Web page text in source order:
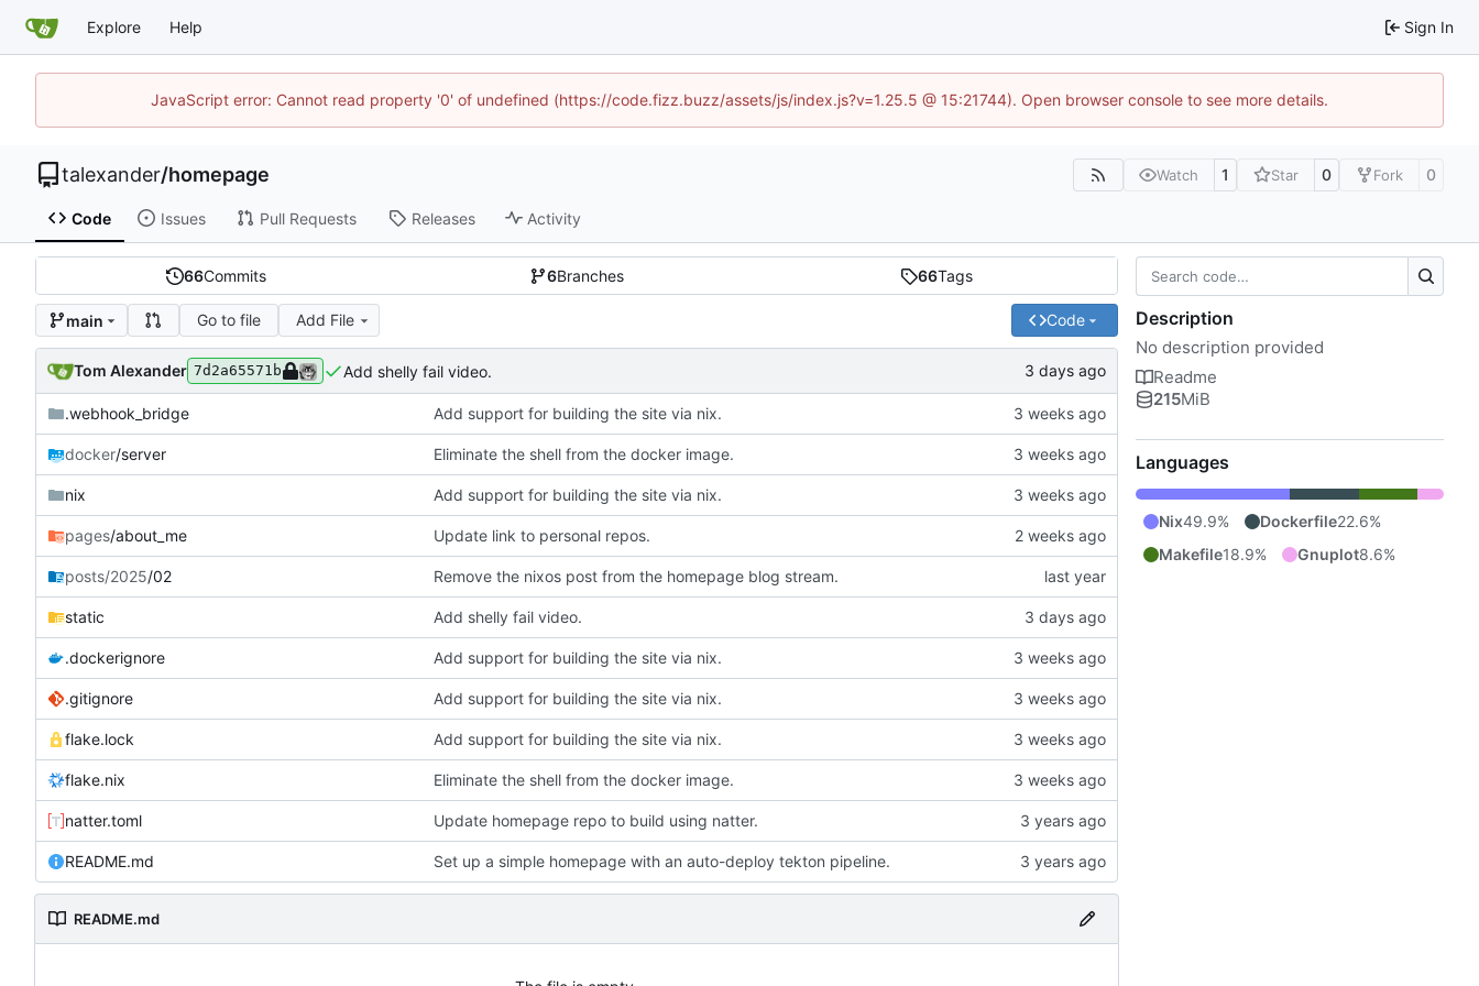
Explore Help Sign In
JavaScript error: Cannot read property '0' of undefined (https://code.fizz.buzz/assets/js/index.js?v=1.25.5 @ 15:21744). Open browser console to see more details.
talexander/homepage Watch 1 Star 0 Fork 0
Code Issues Pull Requests Releases Activity
66Commits 6Branches 66Tags
main Go to file Add File Code
Tom Alexander 7d2a65571b Add shelly fail video.
.webhook_bridge Add support for building the site via nix.
docker/server Eliminate the shell from the docker image.
nix Add support for building the site via nix.
pages/about_me Update link to personal repos.
posts/2025/02 Remove the nixos post from the homepage blog stream.
static Add shelly fail video.
.dockerignore Add support for building the site via nix.
.gitignore Add support for building the site via nix.
flake.lock Add support for building the site via nix.
flake.nix Eliminate the shell from the docker image.
natter.toml Update homepage repo to build using natter.
README.md Set up a simple homepage with an auto-deploy tekton pipeline.
README.md
Description
No description provided
Readme
215MiB
Languages
Nix49.9% Dockerfile22.6%
Makefile18.9% Gnuplot8.6%